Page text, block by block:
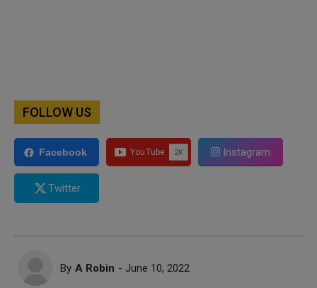
FOLLOW US
Facebook Instagram
Twitter
By A Robin - June 10, 2022